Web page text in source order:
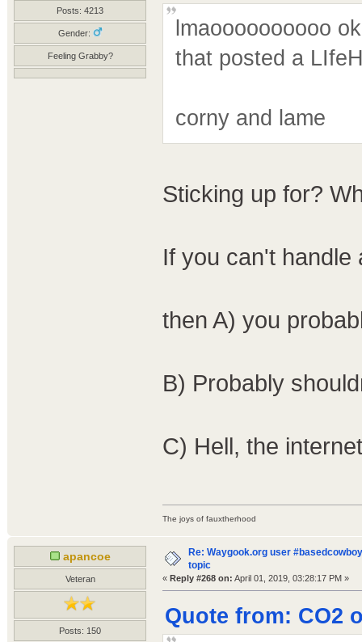
Posts: 4213
Gender:
Feeling Grabby?
lmaoooooooooo
that posted a
corny and lame
Sticking up for?
If you can't handle
then A) you
B) Probably
C) Hell, the
The joys of fauxtherhood
apancoe
Veteran
Posts: 150
Re: Waygook.org user
topic
« Reply #268 on: April 01, 2019, 03:28:17 PM »
Quote from: CO2